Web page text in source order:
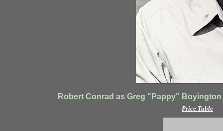
Robert Conrad as Greg "Pappy"
Price Table